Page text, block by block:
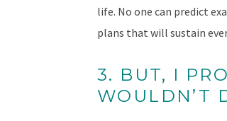
life. No one can predict
plans that will sustain
3. BUT, I
WOULDN’T